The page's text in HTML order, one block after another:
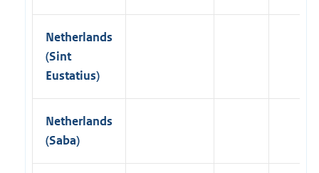
Netherlands
(Sint
Eustatius)
Netherlands
(Saba)